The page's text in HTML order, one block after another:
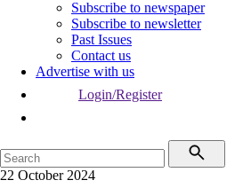
Subscribe to newspaper
Subscribe to newsletter
Past Issues
Contact us
Advertise with us
Login/Register
22 October 2024